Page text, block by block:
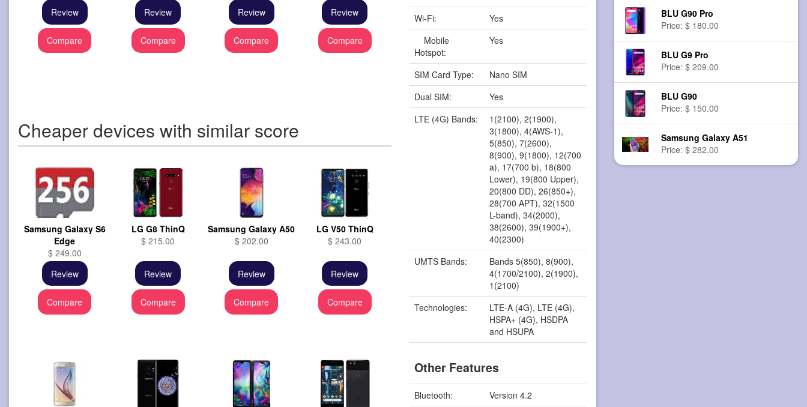
Review
Compare
Review
Compare
Review
Compare
Review
Compare
Cheaper devices with similar score
Samsung Galaxy S6
Edge
$ 249.00
Review
Compare
LG G8 ThinQ
$ 215.00
Review
Compare
Samsung Galaxy A50
$ 202.00
Review
Compare
LG V50 ThinQ
$ 243.00
Review
Compare
Wi-Fi:
Yes
Mobile
Hotspot:
Yes
SIM Card Type:
Nano SIM
Dual SIM:
Yes
LTE (4G) Bands:
1(2100), 2(1900),
3(1800), 4(AWS-1),
5(850), 7(2600),
8(900), 9(1800), 12(700
a), 17(700 b), 18(800
Lower), 19(800 Upper),
20(800 DD), 26(850+),
28(700 APT), 32(1500
L-band), 34(2000),
38(2600), 39(1900+),
40(2300)
UMTS Bands:
Bands 5(850), 8(900),
4(1700/2100), 2(1900),
1(2100)
Technologies:
LTE-A (4G), LTE (4G),
HSPA+ (4G), HSDPA
and HSUPA
Other Features
Bluetooth:
Version 4.2
BLU G90 Pro
Price: $ 180.00
BLU G9 Pro
Price: $ 209.00
BLU G90
Price: $ 150.00
Samsung Galaxy A51
Price: $ 282.00